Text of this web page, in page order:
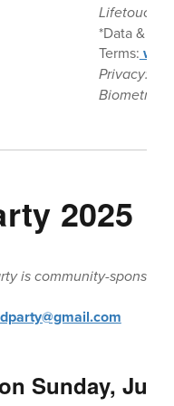
Lifetouch.
*Data &
Terms:
Privacy:
Biometrics:
2025
is community-
Sunday,